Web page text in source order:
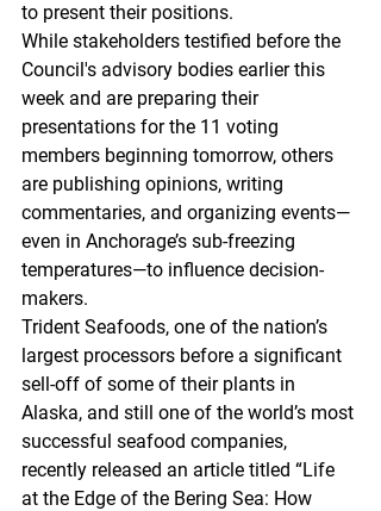
to present their positions.
While stakeholders testified before the
Council's advisory bodies earlier this
week and are preparing their
presentations for the 11 voting
members beginning tomorrow, others
are publishing opinions, writing
commentaries, and organizing events—
even in Anchorage’s sub-freezing
temperatures—to influence decision-
makers.
Trident Seafoods, one of the nation’s
largest processors before a significant
sell-off of some of their plants in
Alaska, and still one of the world’s most
successful seafood companies,
recently released an article titled “Life
at the Edge of the Bering Sea: How